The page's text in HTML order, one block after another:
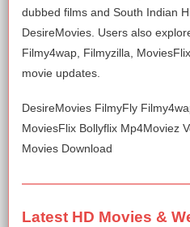
dubbed films and South Indian
DesireMovies. Users also
Filmy4wap, Filmyzilla,
movie updates.
DesireMovies FilmyFly
MoviesFlix Bollyflix Mp4Moviez
Movies Download
Latest HD Movies &